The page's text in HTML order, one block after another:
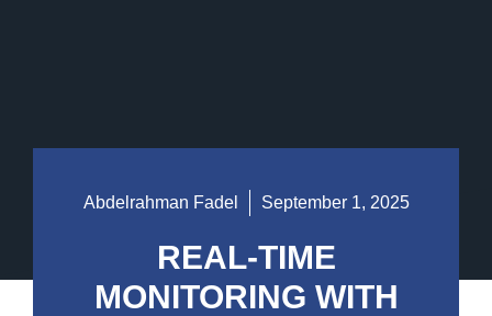
Abdelrahman Fadel September 1, 2025
REAL-TIME
MONITORING WITH